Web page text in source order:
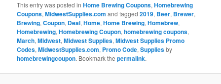
This entry was posted inHome Brewing Coupons,Homebrewing
Coupons,MidwestSupplies.com and tagged2019, Beer, Brewer,
Brewing,Coupon, Deal,Home,Home Brewing,Homebrew,
Homebrewing,Homebrewing Coupon,homebrewing coupons,
March,Midwest,Midwest Supplies,Midwest Supplies Promo
Codes,MidwestSupplies.com, Promo Code,Suppliesby
homebrewingcoupon. Bookmark thepermalink.